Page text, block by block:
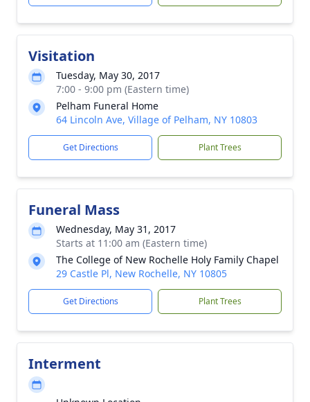
Visitation
Tuesday, May 30, 2017
7:00 - 9:00 pm (Eastern time)
Pelham Funeral Home
64 Lincoln Ave, Village of Pelham, NY 10803
Get Directions Plant Trees
Funeral Mass
Wednesday, May 31, 2017
Starts at 11:00 am (Eastern time)
The College of New Rochelle Holy Family Chapel
29 Castle Pl, New Rochelle, NY 10805
Get Directions Plant Trees
Interment